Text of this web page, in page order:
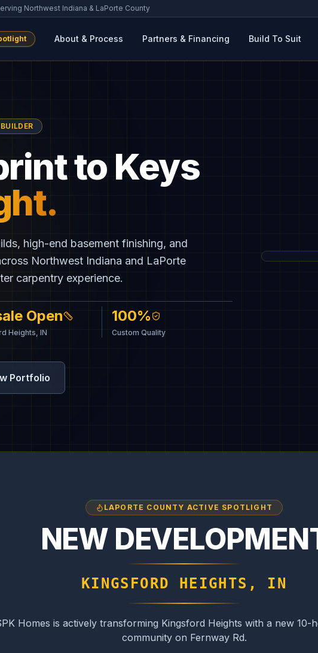
Northwest Indiana & LaPorte County
About & Process Partners & Financing Build To Suit
to Keys
high-end basement finishing, and
Northwest Indiana and LaPorte
carpentry experience.
Open
Heights, IN
100%
Custom Quality
Portfolio
LAPORTE COUNTY ACTIVE SPOTLIGHT
NEW
KINGSFORD HEIGHTS, IN
Homes is actively transforming Kingsford Heights with a new 10-
community on Fernway Rd.